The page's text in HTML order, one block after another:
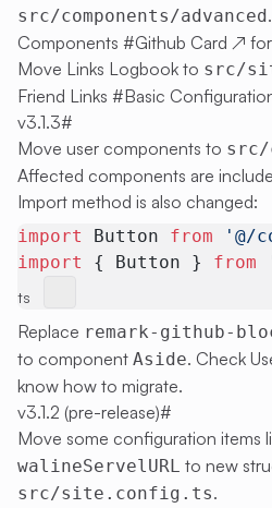
src/components/advanced
Components #Github Card ↗
Move Links Logbook to src/
Friend Links #Basic
v3.1.3#
Move user components to src/
Affected components are
Import method is also changed:
import Button from '@/
import
{ Button } from
ts
Replace remark-github-
to component Aside. Check
know how to migrate.
v3.1.2 (pre-release)#
Move some configuration items
walineServelURL to new
src/site.config.ts.